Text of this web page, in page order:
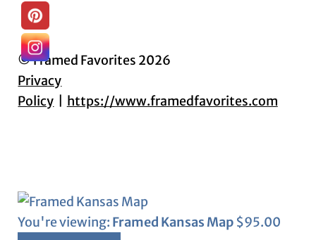
© Framed Favorites 2026
Privacy
Policy
https://www.framedfavorites.com
You're viewing: Framed Kansas Map $95.00